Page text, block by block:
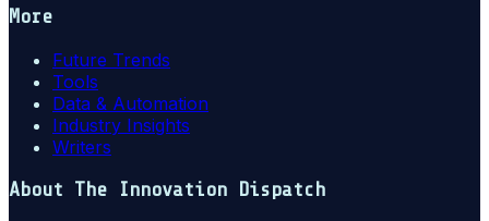
More
Future Trends
Tools
Data & Automation
Industry Insights
Writers
About The Innovation Dispatch